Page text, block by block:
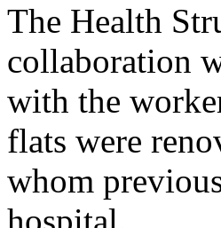
The Health
collaboration
with the
flats were
whom
hospital.